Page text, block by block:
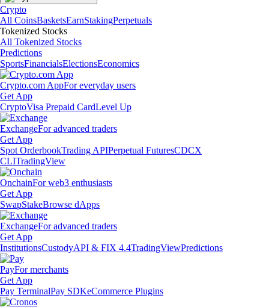
Crypto
All CoinsBasketsEarnStakingPerpetuals
Tokenized Stocks
All Tokenized Stocks
Predictions
SportsFinancialsElectionsEconomics
Crypto.com AppFor everyday users
Get App
CryptoVisa Prepaid CardLevel Up
ExchangeFor advanced traders
Get App
Spot OrderbookTrading APIPerpetual FuturesCDCX
CLITradingView
OnchainFor web3 enthusiasts
Get App
SwapStakeBrowse dApps
ExchangeFor advanced traders
Get App
InstitutionsCustodyAPI & FIX 4.4TradingViewPredictions
PayFor merchants
Get App
Pay TerminalPay SDKeCommerce Plugins